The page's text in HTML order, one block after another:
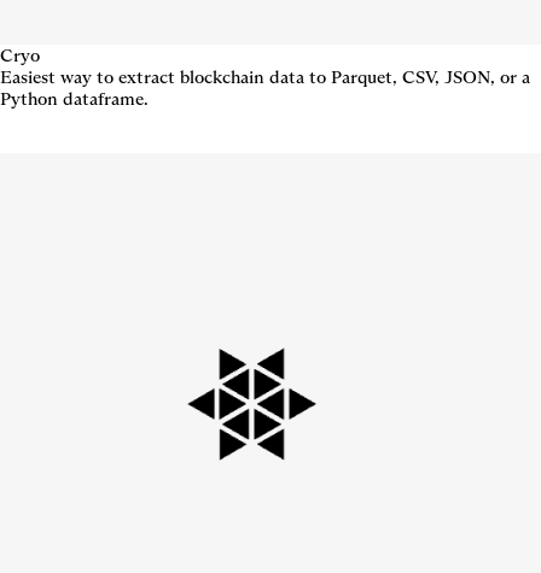
Cryo
Easiest way to extract blockchain data to Parquet, CSV, JSON, or a
Python dataframe.